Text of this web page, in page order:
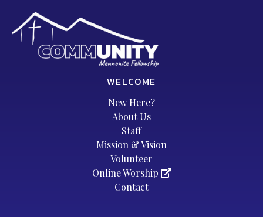
WELCOME
New Here?
About Us
Staff
Mission & Vision
Volunteer
Online Worship
Contact